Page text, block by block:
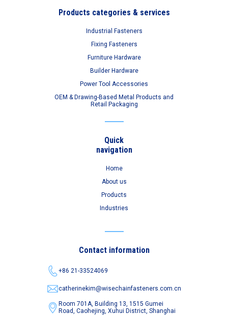
Products categories & services
Industrial Fasteners
Fixing Fasteners
Furniture Hardware
Builder Hardware
Power Tool Accessories
OEM & Drawing-Based Metal Products and
Retail Packaging
Quick
navigation
Home
About us
Products
Industries
Contact information
+86 21-33524069
catherinekim@wisechainfasteners.com.cn
Room 701A, Building 13, 1515 Gumei
Road,Caohejing, Xuhui District, Shanghai